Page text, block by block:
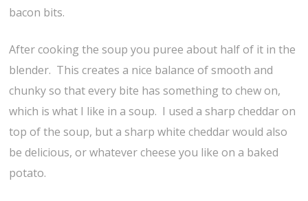
bacon bits.
After cooking the soup you puree about half of it in the
blender. This creates a nice balance of smooth and
chunky so that every bite has something to chew on,
which is what I like in a soup. I used a sharp cheddar on
top of the soup, but a sharp white cheddar would also
be delicious, or whatever cheese you like on a baked
potato.